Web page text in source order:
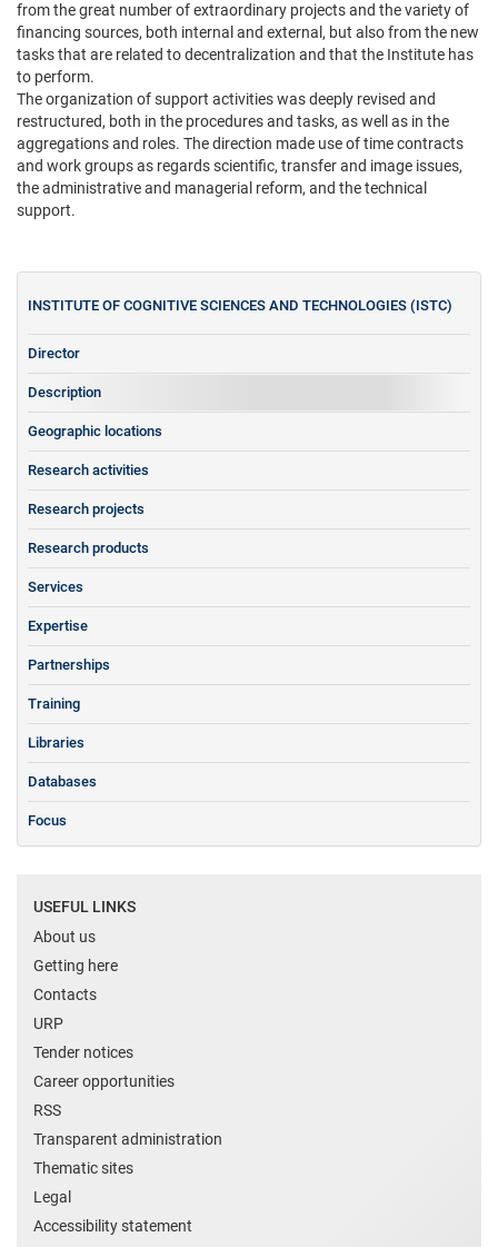
from the great number of extraordinary projects and the variety of
financing sources, both internal and external, but also from the new
tasks that are related to decentralization and that the Institute has
to perform.
The organization of support activities was deeply revised and
restructured, both in the procedures and tasks, as well as in the
aggregations and roles. The direction made use of time contracts
and work groups as regards scientific, transfer and image issues,
the administrative and managerial reform, and the technical
support.
INSTITUTE OF COGNITIVE SCIENCES AND TECHNOLOGIES (ISTC)
Director
Description
Geographic locations
Research activities
Research projects
Research products
Services
Expertise
Partnerships
Training
Libraries
Databases
Focus
USEFUL LINKS
About us
Getting here
Contacts
URP
Tender notices
Career opportunities
RSS
Transparent administration
Thematic sites
Legal
Accessibility statement